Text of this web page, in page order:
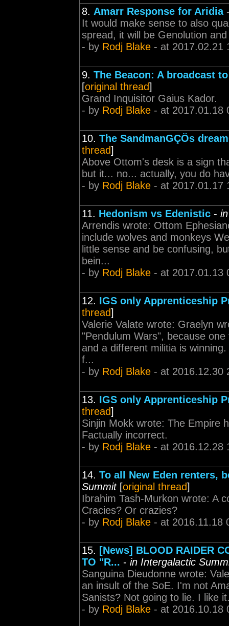
8. Amarr Response for Aridia
It would make sense to also
spread, it will be Genolution
- by Rodj Blake - at 2017.02.21
9. The Beacon: A broadcast
[original thread]
Grand Inquisitor Gaius Kador.
- by Rodj Blake - at 2017.01.18
10. The SandmanGÇÖs
thread]
Above Ottom's desk is a sign
but it... no... actually, you do
- by Rodj Blake - at 2017.01.17
11. Hedonism vs Edenistic -
Arrendis wrote: Ottom
include wolves and monkeys
little sense and be confusing,
bein...
- by Rodj Blake - at 2017.01.13
12. IGS only Apprenticeship
thread]
Valerie Valate wrote: Graelyn
"Pendulum Wars", because
and a different militia is
f...
- by Rodj Blake - at 2016.12.30
13. IGS only Apprenticeship
thread]
Sinjin Mokk wrote: The Empire
Factually incorrect.
- by Rodj Blake - at 2016.12.28
14. To all New Eden renters,
Summit[original thread]
Ibrahim Tash-Murkon wrote: A
Cracies? Or crazies?
- by Rodj Blake - at 2016.11.18
15. [News] BLOOD RAIDER
TO "R... - in Intergalactic
Sanguina Dieudonne wrote:
an insult of the SoE. I'm not
Sanists? Not going to lie. I like
- by Rodj Blake - at 2016.10.18